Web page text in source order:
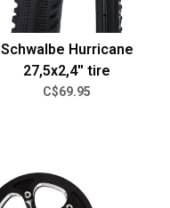
Schwalbe Hurricane
27,5x2,4'' tire
C$69.95